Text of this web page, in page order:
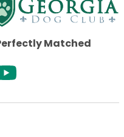
Matched